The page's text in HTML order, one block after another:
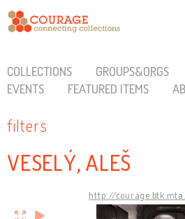
COLLECTIONS GROUPS&ORGS
EVENTS
FEATURED ITEMS
filters
VESELÝ, ALEŠ
http://